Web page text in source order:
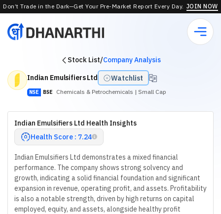
Don’t Trade in the Dark—Get Your Pre-Market Report Every Day. JOIN NOW
Stock List/Company Analysis
Indian Emulsifiers Ltd
Watchlist
NSE BSE Chemicals & Petrochemicals | Small Cap
Indian Emulsifiers Ltd Health Insights
Health Score : 7.24
Indian Emulsifiers Ltd demonstrates a mixed financial
performance. The company shows strong solvency and
growth, indicating a solid financial foundation and significant
expansion in revenue, operating profit, and assets. Profitability
is also a notable strength, driven by high returns on capital
employed, equity, and assets, alongside healthy profit